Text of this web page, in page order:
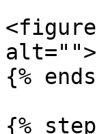
{%
{%